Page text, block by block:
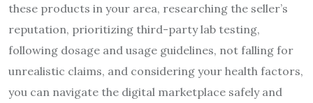
these products in your area, researching the seller’s
reputation, prioritizing third-party lab testing,
following dosage and usage guidelines, not falling for
unrealistic claims, and considering your health factors,
you can navigate the digital marketplace safely and